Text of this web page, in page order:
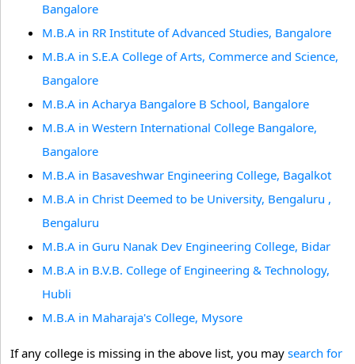
Bangalore
M.B.A in RR Institute of Advanced Studies, Bangalore
M.B.A in S.E.A College of Arts, Commerce and Science,
Bangalore
M.B.A in Acharya Bangalore B School, Bangalore
M.B.A in Western International College Bangalore,
Bangalore
M.B.A in Basaveshwar Engineering College, Bagalkot
M.B.A in Christ Deemed to be University, Bengaluru ,
Bengaluru
M.B.A in Guru Nanak Dev Engineering College, Bidar
M.B.A in B.V.B. College of Engineering & Technology,
Hubli
M.B.A in Maharaja's College, Mysore
If any college is missing in the above list, you may search for